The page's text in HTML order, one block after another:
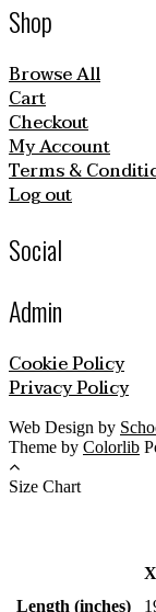
Shop
Browse All
Cart
Checkout
My Account
Terms &
Log out
Social
Admin
Cookie Policy
Privacy Policy
Web Design by
Theme by Colorlib
Size Chart
Length (inches)